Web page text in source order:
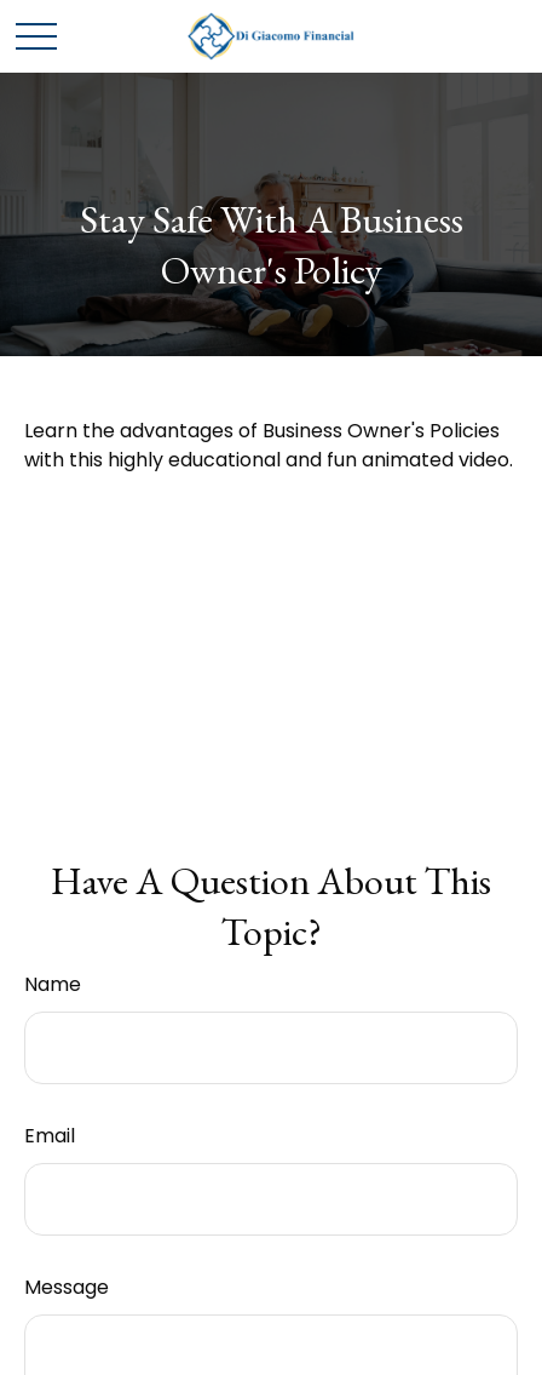
Stay Safe With A Business
Owner's Policy
Learn the advantages of Business Owner's Policies
with this highly educational and fun animated video.
Have A Question About This
Topic?
Name
Email
Message